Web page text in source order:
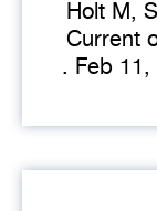
Holt M,
Current
. Feb 11,